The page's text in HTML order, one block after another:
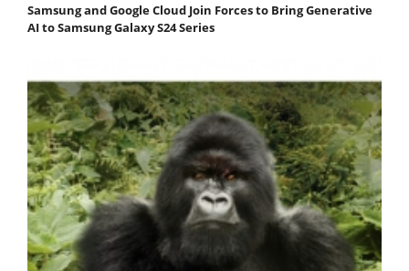
Samsung and Google Cloud Join Forces to Bring Generative
AI to Samsung Galaxy S24 Series